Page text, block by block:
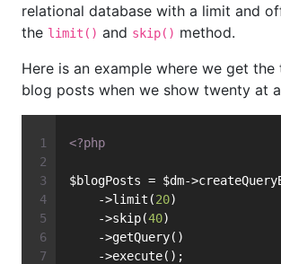
relational database with a limit and
the limit() and skip() method.
Here is an example where we get
blog posts when we show twenty at
<?php
$blogPosts = $dm-
    ->limit(
20)
    ->skip(
40)
    ->getQuery()
    ->execute();